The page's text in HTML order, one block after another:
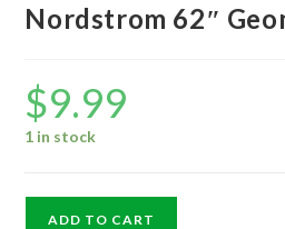
Nordstrom 62″
$9.99
1 in stock
ADD TO CART